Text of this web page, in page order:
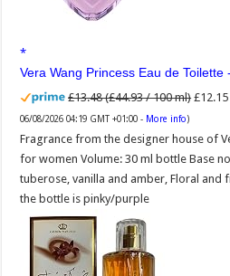
Vera Wang Princess Eau de Toilette
£13.48 (£44.93 / 100 ml)
06/08/2026 04:19 GMT +01:00 - More info)
Fragrance from the designer house of
for women Volume: 30 ml bottle Base
tuberose, vanilla and amber, Floral and
the bottle is pinky/purple